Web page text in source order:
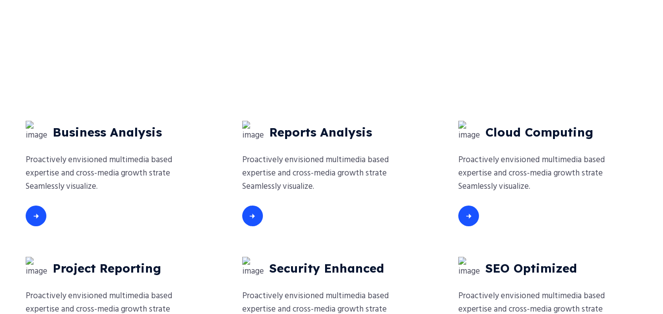
Business Analysis
Proactively envisioned multimedia based
expertise and cross-media growth strate
Seamlessly visualize.
Project Reporting
Proactively envisioned multimedia based
expertise and cross-media growth strate
Reports Analysis
Proactively envisioned multimedia based
expertise and cross-media growth strate
Seamlessly visualize.
Security Enhanced
Proactively envisioned multimedia based
expertise and cross-media growth strate
Cloud Computing
Proactively envisioned multimedia based
expertise and cross-media growth strate
Seamlessly visualize.
SEO Optimized
Proactively envisioned multimedia based
expertise and cross-media growth strate